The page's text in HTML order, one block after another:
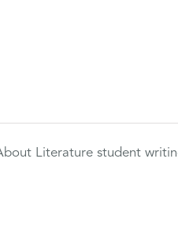
Literature student